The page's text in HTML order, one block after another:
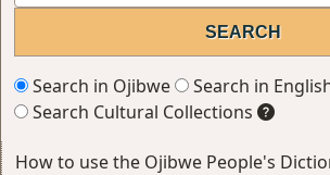
Search in Ojibwe
Search in
Search Cultural Collections
How to use the Ojibwe People's